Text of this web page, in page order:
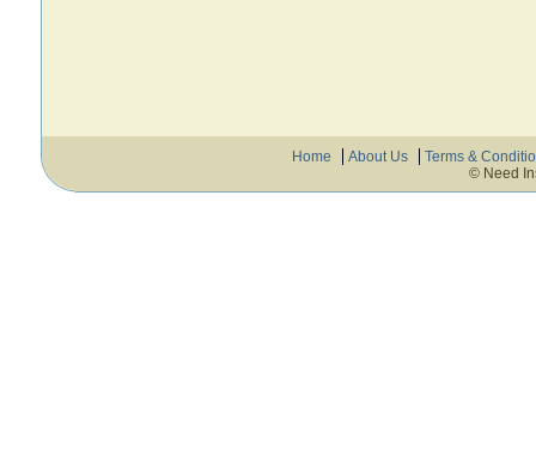
Home About Us
Terms &
© Need